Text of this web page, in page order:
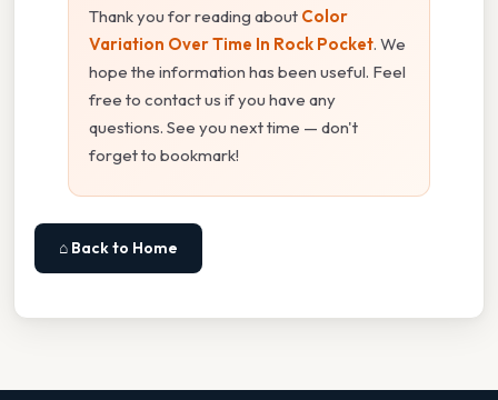
Thank you for reading about Color
Variation Over Time In Rock Pocket. We
hope the information has been useful. Feel
free to contact us if you have any
questions. See you next time — don't
forget to bookmark!
⌂ Back to Home